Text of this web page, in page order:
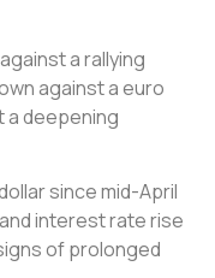
a rallying
against a euro
a deepening
since mid-April
interest rate rise
of prolonged